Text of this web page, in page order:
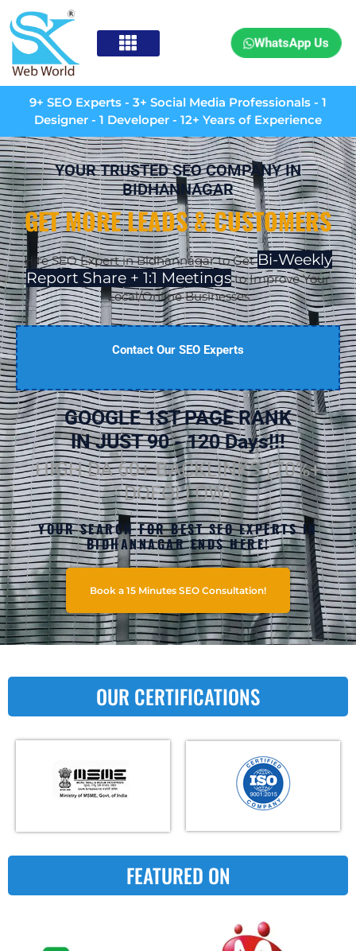
WhatsApp Us
9+ SEO Experts - 3+ Social Media Professionals - 1
Designer - 1 Developer - 12+ Years of Experience
YOUR TRUSTED SEO COMPANY IN
BIDHANNAGAR
GET MORE LEADS & CUSTOMERS
Hire SEO Expert inBidhannagarto GetBi-Weekly
Report Share + 1:1 Meetingsto Improve Your
Local/Online Businesses
Contact Our SEO Experts
GOOGLE 1ST PAGE RANK
IN JUST 90 - 120 Days!!!
HIGH DA 60+ BACKLINKS (70%+
DOFOLLOW)
YOUR SEARCH FOR BEST SEO EXPERTS IN
BIDHANNAGAR ENDS HERE!
Book a 15 Minutes SEO Consultation!
OUR CERTIFICATIONS
FEATURED ON